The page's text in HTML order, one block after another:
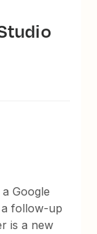
Google
follow-up
is a new